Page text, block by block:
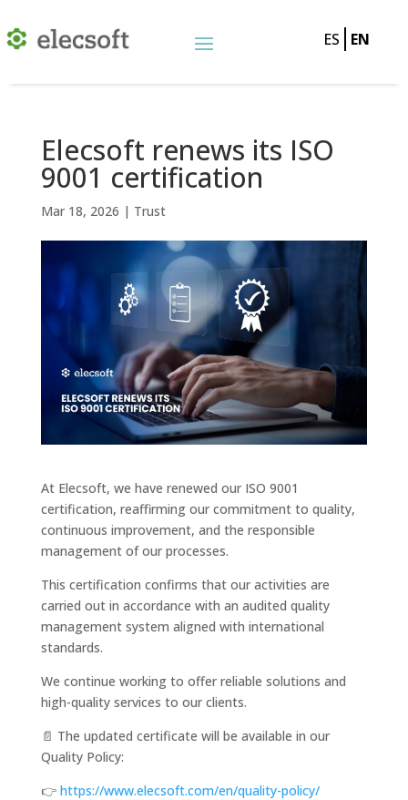
ES EN
Elecsoft renews its ISO
9001 certification
Mar 18, 2026 | Trust
At Elecsoft, we have renewed our ISO 9001
certification, reaffirming our commitment to quality,
continuous improvement, and the responsible
management of our processes.
This certification confirms that our activities are
carried out in accordance with an audited quality
management system aligned with international
standards.
We continue working to offer reliable solutions and
high-quality services to our clients.
📄 The updated certificate will be available in our
Quality Policy:
👉 https://www.elecsoft.com/en/quality-policy/